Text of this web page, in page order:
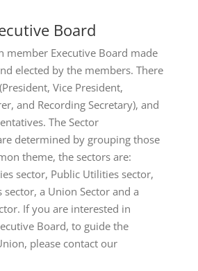
Board
member Executive Board made
elected by the members. There
Vice President,
and Recording Secretary), and
The Sector
determined by grouping those
theme, the sectors are:
sector, Public Utilities sector,
sector, a Union Sector and a
If you are interested in
Board, to guide the
please contact our